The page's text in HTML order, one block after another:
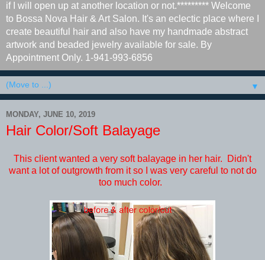
if I will open up at another location or not.********* Welcome
to Bossa Nova Hair & Art Salon. It's an eclectic place where I
create beautiful hair and also have my handmade abstract
artwork and beaded jewelry available for sale. By
Appointment Only. 1-941-993-6856
▼
MONDAY, JUNE 10, 2019
Hair Color/Soft Balayage
This client wanted a very soft balayage in her hair. Didn't
want a lot of outgrowth from it so I was very careful to not do
too much color.